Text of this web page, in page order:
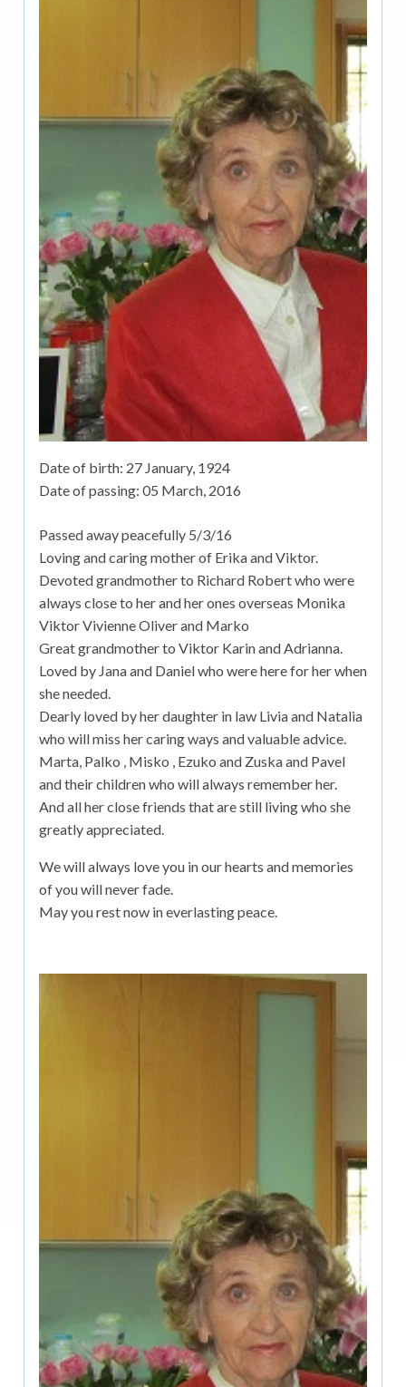
Date of birth: 27 January, 1924
Date of passing: 05 March, 2016
Passed away peacefully 5/3/16
Loving and caring mother of Erika and Viktor.
Devoted grandmother to Richard Robert who were
always close to her and her ones overseas Monika
Viktor Vivienne Oliver and Marko
Great grandmother to Viktor Karin and Adrianna.
Loved by Jana and Daniel who were here for her when
she needed.
Dearly loved by her daughter in law Livia and Natalia
who will miss her caring ways and valuable advice.
Marta, Palko , Misko , Ezuko and Zuska and Pavel
and their children who will always remember her.
And all her close friends that are still living who she
greatly appreciated.
We will always love you in our hearts and memories
of you will never fade.
May you rest now in everlasting peace.